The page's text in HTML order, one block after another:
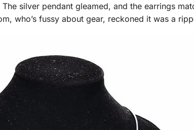
silver pendant gleamed, and the earrings
who’s fussy about gear, reckoned it was a